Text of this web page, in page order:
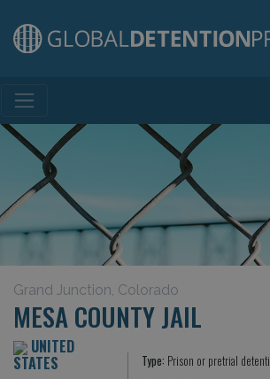
Main Navigation
Grand Junction, Colorado
MESA COUNTY JAIL
UNITED
STATES
Type: Prison or pretrial